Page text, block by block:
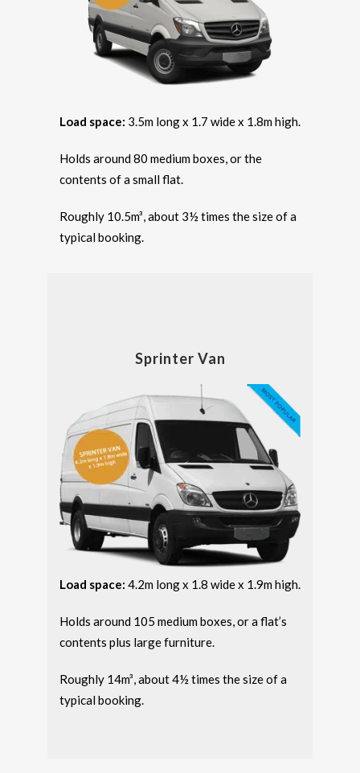
Load space: 3.5m long x 1.7 wide x 1.8m high.
Holds around 80 medium boxes, or the
contents of a small flat.
Roughly 10.5m³, about 3½ times the size of a
typical booking.
Sprinter Van
Load space: 4.2m long x 1.8 wide x 1.9m high.
Holds around 105 medium boxes, or a flat’s
contents plus large furniture.
Roughly 14m³, about 4½ times the size of a
typical booking.